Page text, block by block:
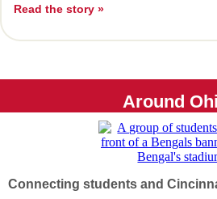
Read the story »
Around
Connecting students and